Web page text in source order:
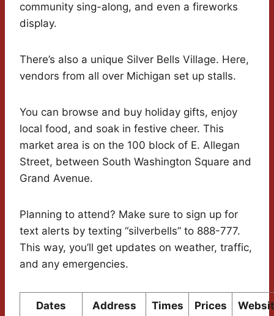
community sing-along, and even a fireworks
display.
There’s also a unique Silver Bells Village. Here,
vendors from all over Michigan set up stalls.
You can browse and buy holiday gifts, enjoy
local food, and soak in festive cheer. This
market area is on the 100 block of E. Allegan
Street, between South Washington Square and
Grand Avenue.
Planning to attend? Make sure to sign up for
text alerts by texting “silverbells” to 888-777.
This way, you’ll get updates on weather, traffic,
and any emergencies.
Dates Address Times Prices